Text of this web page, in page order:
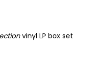
vinyl LP box set